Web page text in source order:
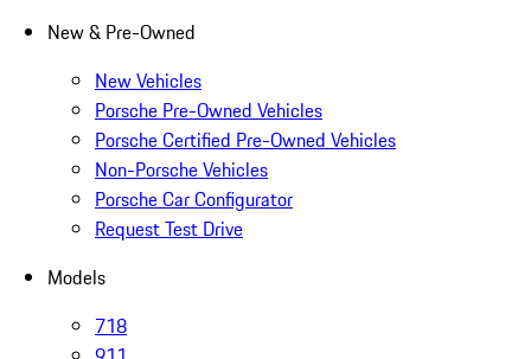
New & Pre-Owned
New Vehicles
Porsche Pre-Owned Vehicles
Porsche Certified Pre-Owned Vehicles
Non-Porsche Vehicles
Porsche Car Configurator
Request Test Drive
Models
718